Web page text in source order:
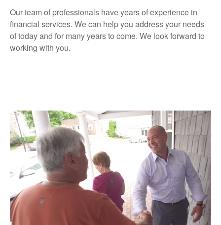
Our team of professionals have years of experience in
financial services. We can help you address your needs
of today and for many years to come. We look forward to
working with you.